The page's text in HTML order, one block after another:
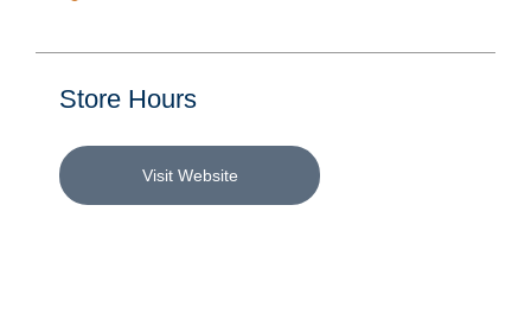
Store Hours
Visit Website